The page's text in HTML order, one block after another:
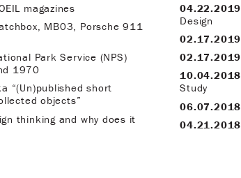
magazines
MB03, Porsche 911
Park Service (NPS)
1970
“(Un)published short
objects”
thinking and why does it
04.22.2019
Design
02.17.2019
02.17.2019
10.04.2018
Study
06.07.2018
04.21.2018